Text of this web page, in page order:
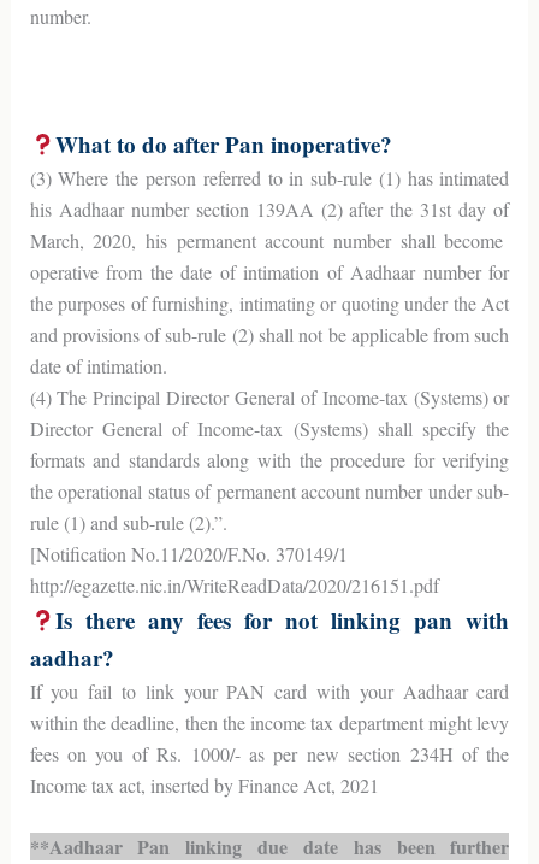
number.
What to do after Pan inoperative?
(3) Where the person referred to in sub-rule (1) has intimated
his Aadhaar number section 139AA (2) after the 31st day of
March, 2020, his permanent account number shall become
operative from the date of intimation of Aadhaar number for
the purposes of furnishing, intimating or quoting under the Act
and provisions of sub-rule (2) shall not be applicable from such
date of intimation.
(4) The Principal Director General of Income-tax (Systems) or
Director General of Income-tax (Systems) shall specify the
formats and standards along with the procedure for verifying
the operational status of permanent account number under sub-
rule (1) and sub-rule (2).”.
[Notification No.11/2020/F.No. 370149/1
http://egazette.nic.in/WriteReadData/2020/216151.pdf
Is there any fees for not linking pan with
aadhar?
If you fail to link your PAN card with your Aadhaar card
within the deadline, then the income tax department might levy
fees on you of Rs. 1000/- as per new section 234H of the
Income tax act, inserted by Finance Act, 2021
**Aadhaar Pan linking due date has been further